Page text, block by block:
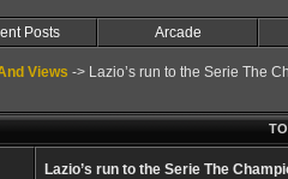
Posts Arcade
Views -> Lazio’s run to the Serie The
Lazio’s run to the Serie The